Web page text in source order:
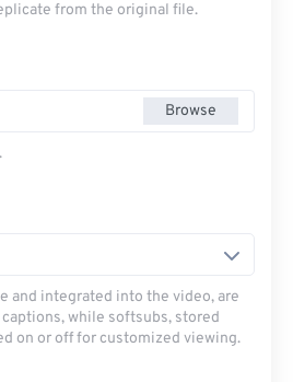
from the original file.
Browse
and integrated into the video, are
while softsubs, stored
on or off for customized viewing.